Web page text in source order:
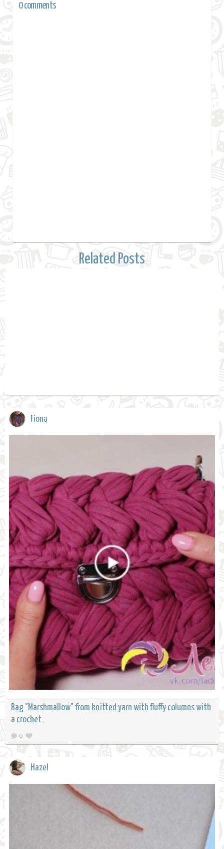
0 comments
Related Posts
Fiona
Bag "Marshmallow" from knitted yarn with fluffy columns with
a crochet
0
Hazel